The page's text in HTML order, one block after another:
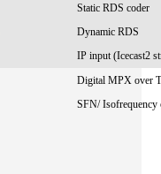
Static RDS coder
Dynamic RDS
IP input (Icecast2
Digital MPX over
SFN/ Isofrequency